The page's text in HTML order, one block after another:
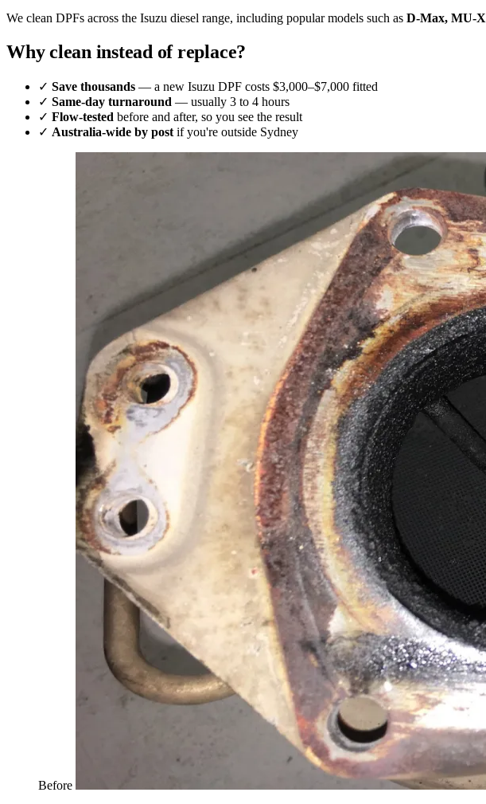
We clean DPFs across the Isuzu diesel range, including popular models such as D-Max, MU-X
Why clean instead of replace?
✓ Save thousands — a new Isuzu DPF costs $3,000–$7,000 fitted
✓ Same-day turnaround — usually 3 to 4 hours
✓ Flow-tested before and after, so you see the result
✓ Australia-wide by post if you're outside Sydney
Before